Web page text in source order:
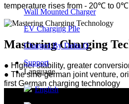
Wall Mounted Charger
EV Charging Pile
Charged By Delta Q
Support
Language
English
temperature rises from - 20℃ to
Mastering Charging
● Higher stability, greater
● The sino-german joint venture,
first German charging technology
Shanghai Jiaotong University
Industry, Education, and Research